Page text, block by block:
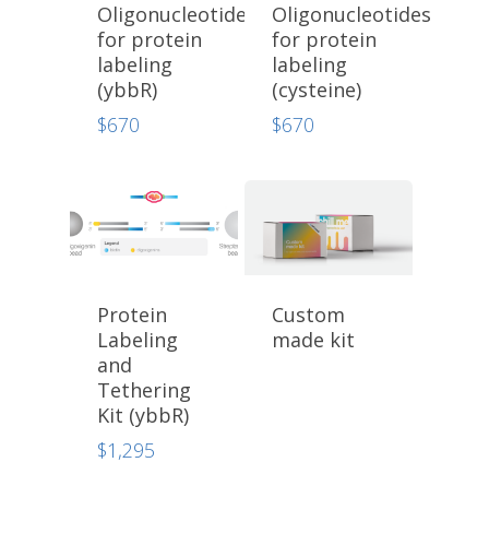
Oligonucleotides
for protein
labeling
(ybbR)
$670
Oligonucleotides
for protein
labeling
(cysteine)
$670
Protein
Labeling
and
Tethering
Kit (ybbR)
$1,295
Custom
made kit